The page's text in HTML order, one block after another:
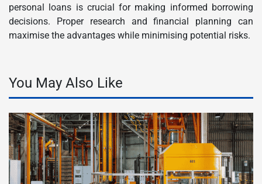
personal loans is crucial for making informed borrowing
decisions. Proper research and financial planning can
maximise the advantages while minimising potential risks.
You May Also Like